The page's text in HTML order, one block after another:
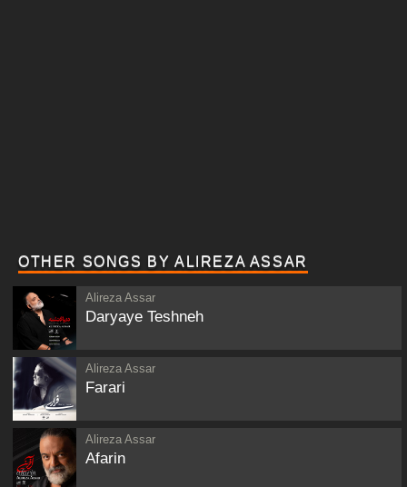
OTHER SONGS BY ALIREZA ASSAR
Alireza Assar
Daryaye Teshneh
Alireza Assar
Farari
Alireza Assar
Afarin